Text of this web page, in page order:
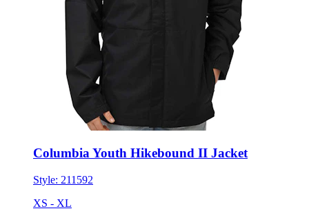
Columbia Youth Hikebound II Jacket
Style: 211592
XS - XL